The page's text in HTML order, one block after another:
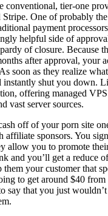
conventional, tier-one
Stripe. One of probably
payment
helpful side of
of closure. Because
after approval, your
soon as they realize
shut you down.
offering managed
vast server sources.
off of your porn site
affiliate sponsors. You
allow you to promote
and you’ll get a reduce
them your customer that
to get around $40 from
say that you just